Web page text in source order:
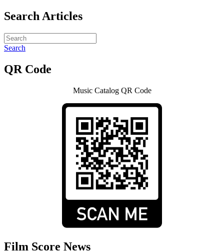
Search Articles
Search
QR Code
Music Catalog QR Code
Film Score News